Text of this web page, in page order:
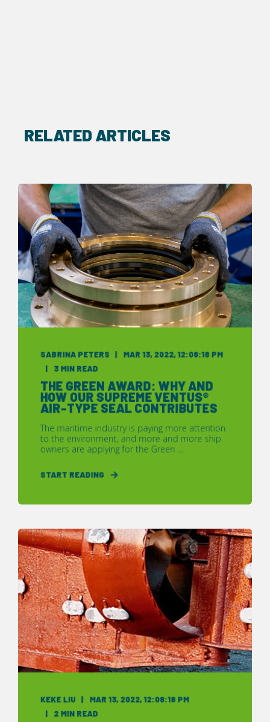
RELATED ARTICLES
SABRINA PETERS MAR 13, 2022, 12:08:18 PM
3 MIN READ
THE GREEN AWARD: WHY AND
HOW OUR SUPREME VENTUS®
AIR-TYPE SEAL CONTRIBUTES
The maritime industry is paying more attention
to the environment, and more and more ship
owners are applying for the Green ...
START READING
KEKE LIU MAR 13, 2022, 12:08:18 PM
2 MIN READ